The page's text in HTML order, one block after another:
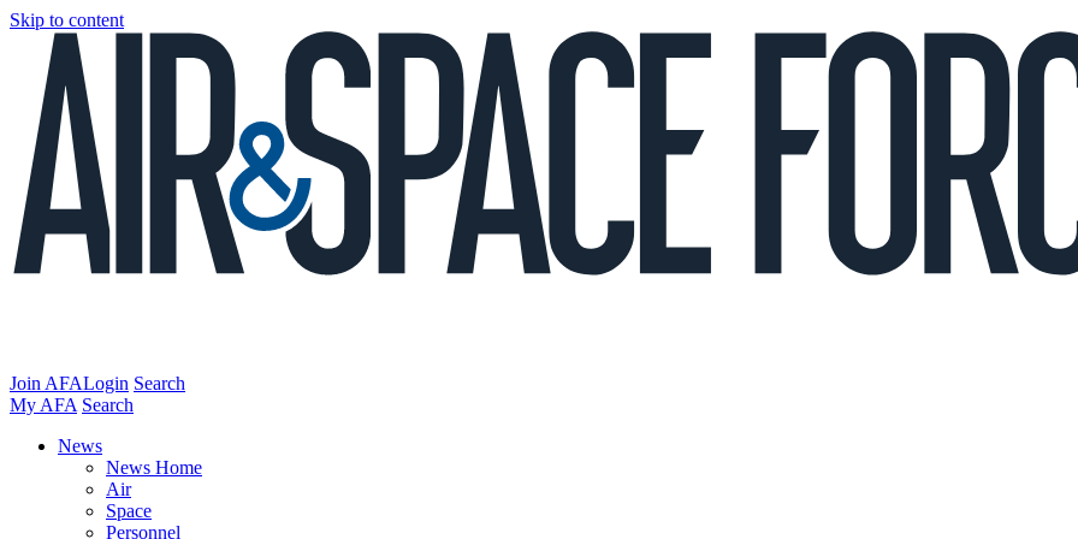
Skip to content
Join AFALogin Search
My AFA Search
News
News Home
Air
Space
Personnel